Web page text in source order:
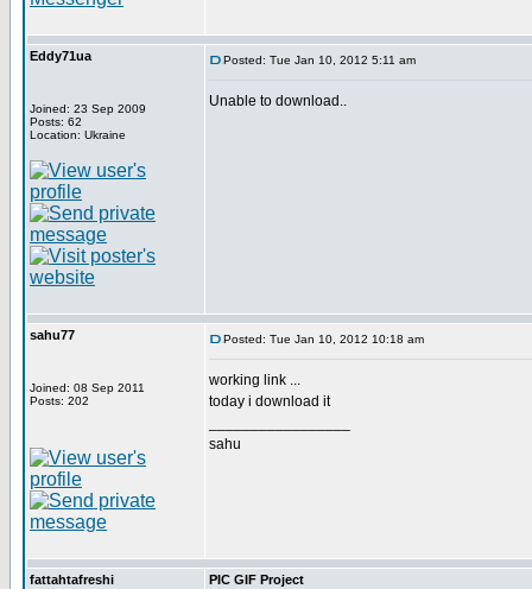
Eddy71ua
Joined: 23 Sep 2009
Posts: 62
Location: Ukraine
Posted: Tue Jan 10, 2012 5:11 am
Unable to download..
sahu77
Joined: 08 Sep 2011
Posts: 202
Posted: Tue Jan 10, 2012 10:18 am
working link ...
today i download it
sahu
fattahtafreshi PIC GIF Project